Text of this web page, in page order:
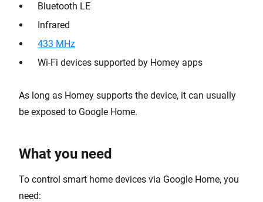
Bluetooth LE
Infrared
433 MHz
Wi-Fi devices supported by Homey apps
As long as Homey supports the device, it can usually
be exposed to Google Home.
What you need
To control smart home devices via Google Home, you
need: